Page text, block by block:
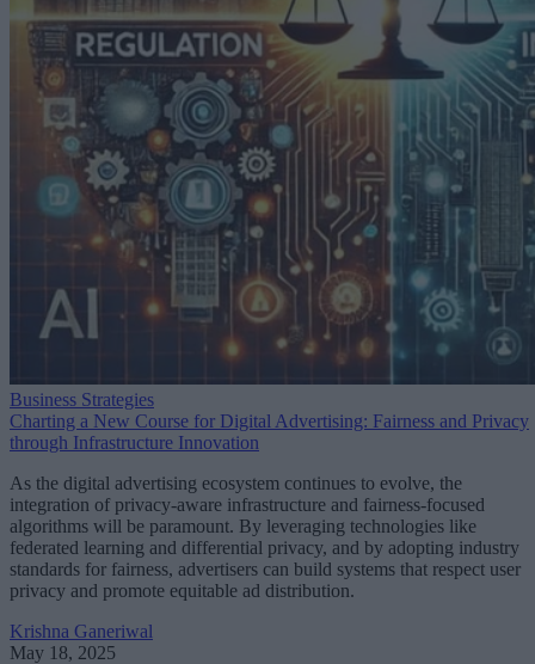
Business Strategies
Charting a New Course for Digital Advertising: Fairness and Privacy
through Infrastructure Innovation
As the digital advertising ecosystem continues to evolve, the
integration of privacy-aware infrastructure and fairness-focused
algorithms will be paramount. By leveraging technologies like
federated learning and differential privacy, and by adopting industry
standards for fairness, advertisers can build systems that respect user
privacy and promote equitable ad distribution.
Krishna Ganeriwal
May 18, 2025